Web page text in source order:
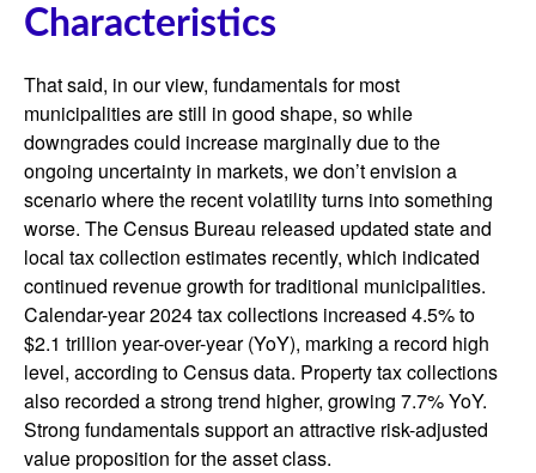
Characteristics
That said, in our view, fundamentals for most
municipalities are still in good shape, so while
downgrades could increase marginally due to the
ongoing uncertainty in markets, we don’t envision a
scenario where the recent volatility turns into something
worse. The Census Bureau released updated state and
local tax collection estimates recently, which indicated
continued revenue growth for traditional municipalities.
Calendar-year 2024 tax collections increased 4.5% to
$2.1 trillion year-over-year (YoY), marking a record high
level, according to Census data. Property tax collections
also recorded a strong trend higher, growing 7.7% YoY.
Strong fundamentals support an attractive risk-adjusted
value proposition for the asset class.